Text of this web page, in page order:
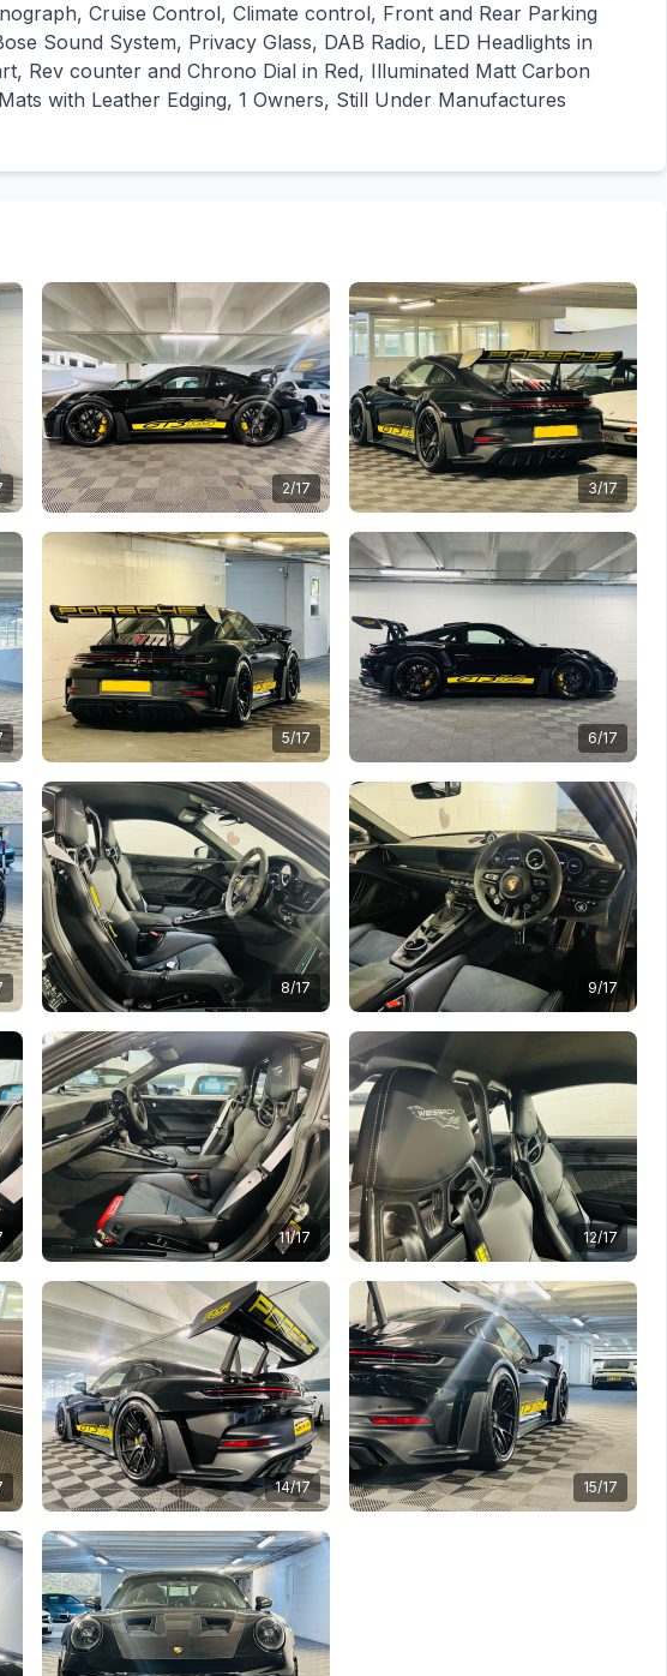
Cruise Control, Climate control, Front and Rear Parking
Sound System, Privacy Glass, DAB Radio, LED Headlights in
Rev counter and Chrono Dial in Red, Illuminated Matt Carbon
with Leather Edging, 1 Owners, Still Under Manufactures
2/17 3/17
5/17 6/17
8/17 9/17
11/17 12/17
14/17 15/17